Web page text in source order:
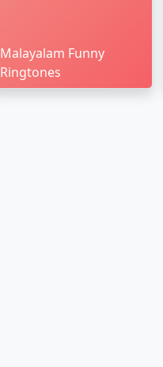
Malayalam Funny
Ringtones